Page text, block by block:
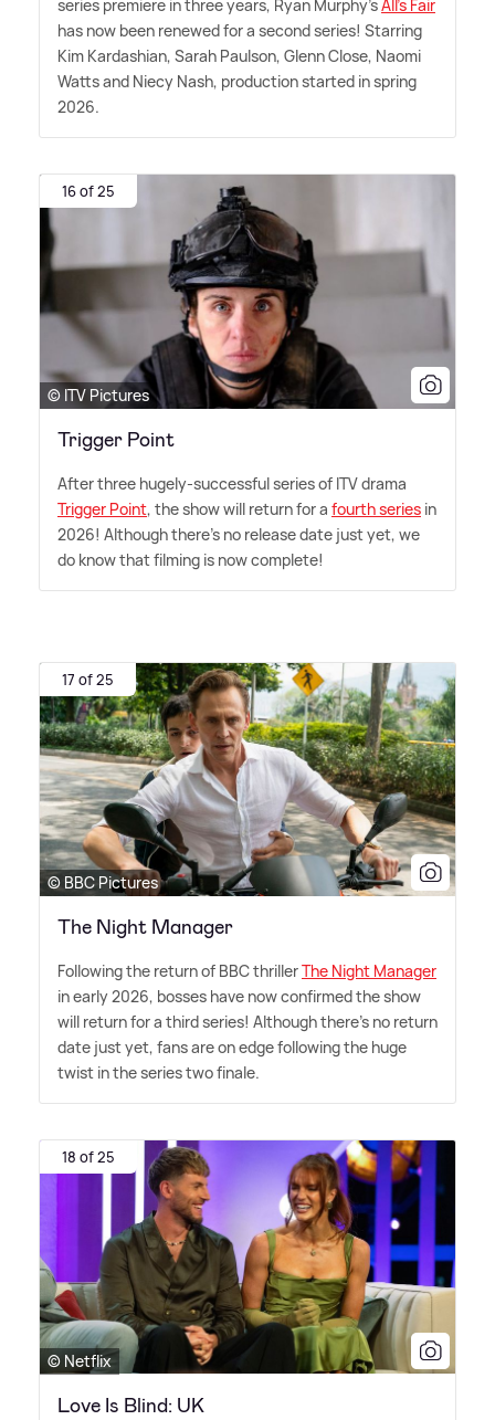
series premiere in three years, Ryan Murphy'sAll's Fair
has now been renewed for a second series! Starring
Kim Kardashian, Sarah Paulson, Glenn Close, Naomi
Watts and Niecy Nash, production started in spring
2026.
16 of 25
© ITV Pictures
Trigger Point
After three hugely-successful series of ITV drama
Trigger Point, the show will return for a fourth series in
2026! Although there's no release date just yet, we
do know that filming is now complete!
17 of 25
© BBC Pictures
The Night Manager
Following the return of BBC thrillerThe Night Manager
in early 2026, bosses have now confirmed the show
will return for a third series! Although there's no return
date just yet, fans are on edge following the huge
twist in the series two finale.
18 of 25
© Netflix
Love Is Blind: UK